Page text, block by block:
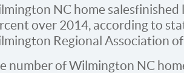
NC home sales
over 2014, according to
Regional Association
number of Wilmington NC